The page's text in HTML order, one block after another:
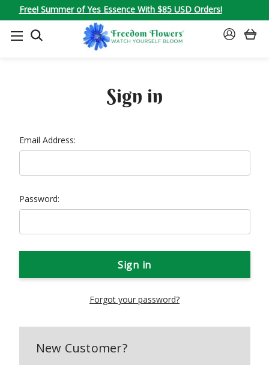
Free! Summer of Yes Essence With $85 USD Orders!
SEARCH
SIGN
Sign in
Email Address:
Password:
Forgot your password?
New Customer?